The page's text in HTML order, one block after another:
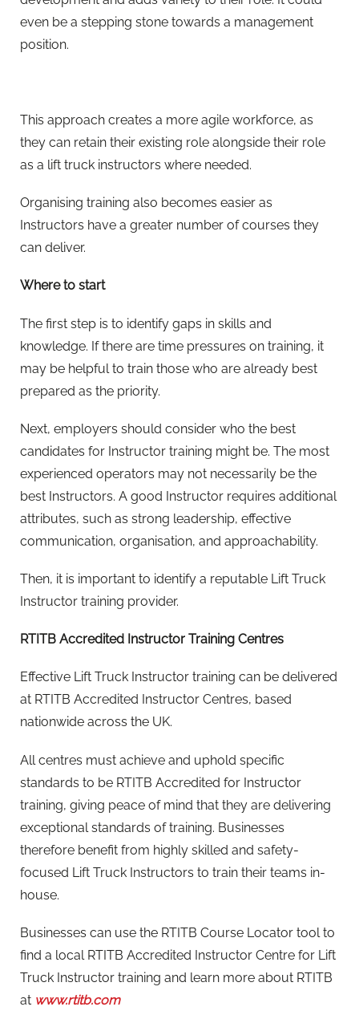
even be a stepping stone towards a management
position.
This approach creates a more agile workforce, as
they can retain their existing role alongside their role
as a lift truck instructors where needed.
Organising training also becomes easier as
Instructors have a greater number of courses they
can deliver.
Where to start
The first step is to identify gaps in skills and
knowledge. If there are time pressures on training, it
may be helpful to train those who are already best
prepared as the priority.
Next, employers should consider who the best
candidates for Instructor training might be. The most
experienced operators may not necessarily be the
best Instructors. A good Instructor requires additional
attributes, such as strong leadership, effective
communication, organisation, and approachability.
Then, it is important to identify a reputable Lift Truck
Instructor training provider.
RTITB Accredited Instructor Training Centres
Effective Lift Truck Instructor training can be delivered
at RTITB Accredited Instructor Centres, based
nationwide across the UK.
All centres must achieve and uphold specific
standards to be RTITB Accredited for Instructor
training, giving peace of mind that they are delivering
exceptional standards of training. Businesses
therefore benefit from highly skilled and safety-
focused Lift Truck Instructors to train their teams in-
house.
Businesses can use the RTITB Course Locator tool to
find a local RTITB Accredited Instructor Centre for Lift
Truck Instructor training and learn more about RTITB
at www.rtitb.com